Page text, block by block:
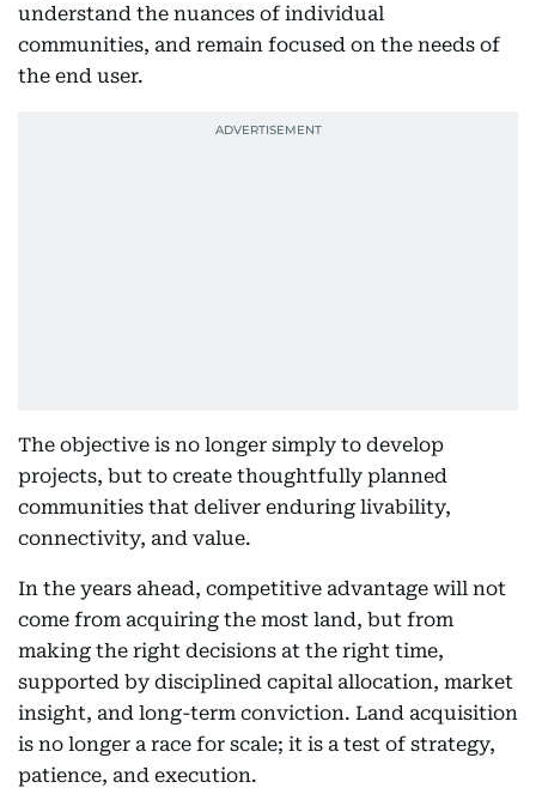
understand the nuances of individual
communities, and remain focused on the needs of
the end user.
The objective is no longer simply to develop
projects, but to create thoughtfully planned
communities that deliver enduring livability,
connectivity, and value.
In the years ahead, competitive advantage will not
come from acquiring the most land, but from
making the right decisions at the right time,
supported by disciplined capital allocation, market
insight, and long-term conviction. Land acquisition
is no longer a race for scale; it is a test of strategy,
patience, and execution.